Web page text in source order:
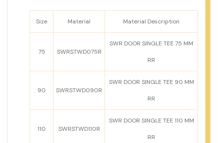
Size Material Material Description
75 SWRSTWD075R
SWR DOOR SINGLE TEE 75 MM
RR
90 SWRSTWD090R
SWR DOOR SINGLE TEE 90 MM
RR
110 SWRSTWD110R
SWR DOOR SINGLE TEE 110 MM
RR